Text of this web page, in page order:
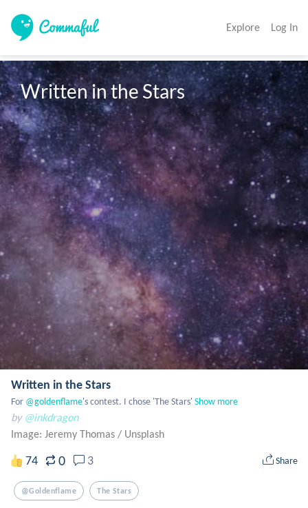
Explore Log In
Written in the Stars
Written in the Stars
For @goldenflame's contest. I chose 'The Stars' Show more
by @inkdragon
Image: Jeremy Thomas / Unsplash
74 0 3 Share
@goldenflame The Stars